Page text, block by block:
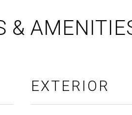
&
EXTERIOR